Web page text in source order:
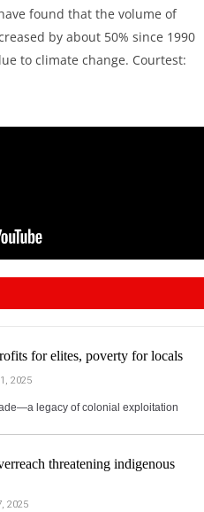
found that the volume of
by about 50% since 1990
to climate change. Courtest:
for elites, poverty for locals
2025
legacy of colonial exploitation
threatening indigenous
2025